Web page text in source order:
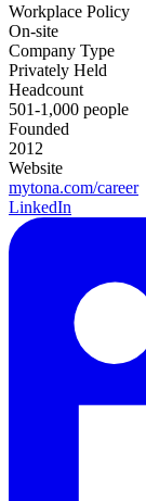
Workplace Policy
On-site
Company Type
Privately Held
Headcount
501-1,000 people
Founded
2012
Website
mytona.com/career
LinkedIn